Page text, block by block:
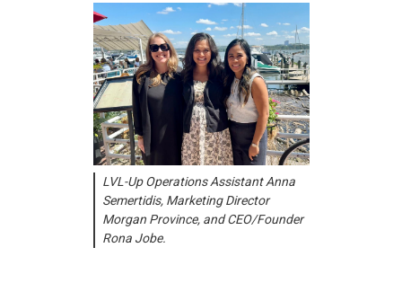
LVL-Up Operations Assistant Anna
Semertidis, Marketing Director
Morgan Province, and CEO/Founder
Rona Jobe.